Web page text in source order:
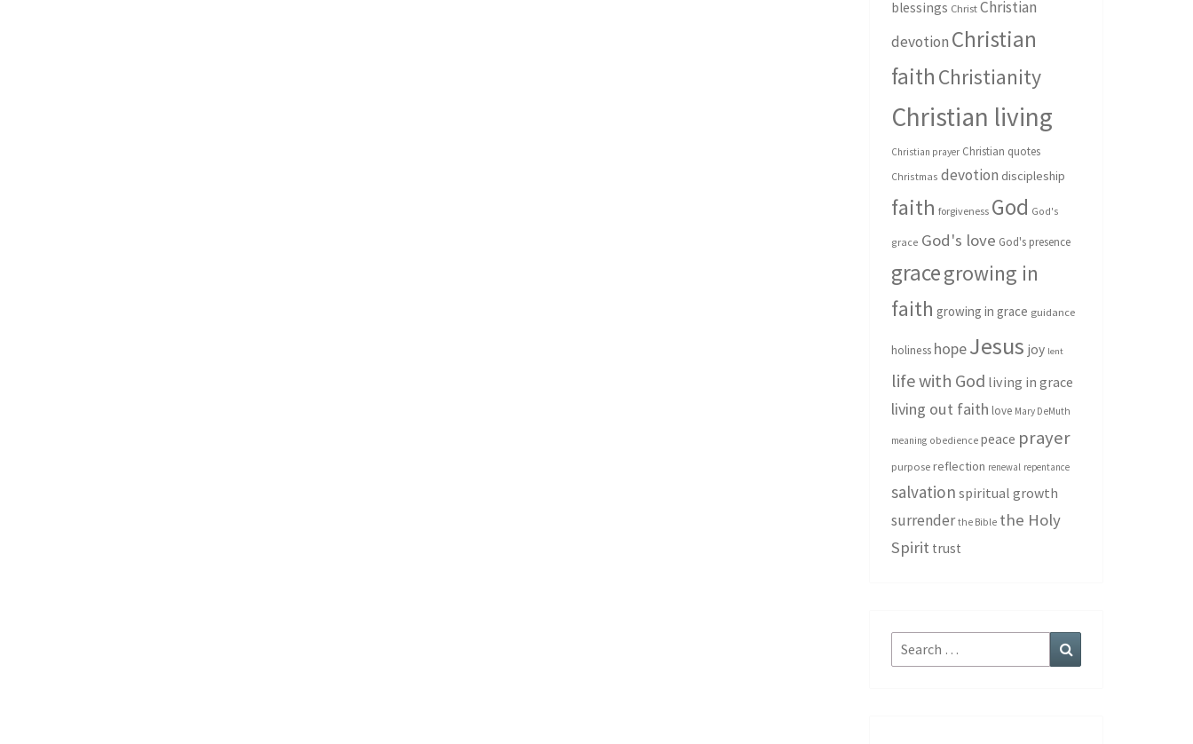
blessings Christ Christian
devotion Christian
faith Christianity
Christian living
Christian prayer Christian quotes
Christmas devotion discipleship
faith forgiveness God God's
grace God's love God's presence
gracegrowing in
faith growing in grace guidance
holiness hopeJesus joy lent
life with God living in grace
living out faith love Mary DeMuth
meaning obedience peace prayer
purpose reflection renewal repentance
salvation spiritual growth
surrender the Bible the Holy
Spirit trust
Search
for: